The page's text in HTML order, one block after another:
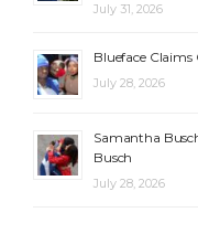
July 31, 2026
Blueface Claims
July 28, 2026
Samantha
Busch
July 28, 2026